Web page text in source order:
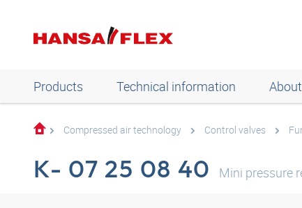
Products Technical information
Compressed air technology Control valves
K- 07 25 08 40 Mini pressure